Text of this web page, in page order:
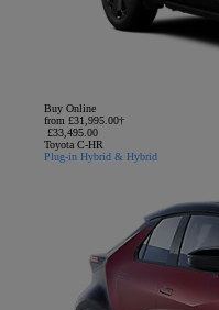
Buy Online
from £31,995.00†
£33,495.00
Toyota C-HR
Plug-in Hybrid & Hybrid